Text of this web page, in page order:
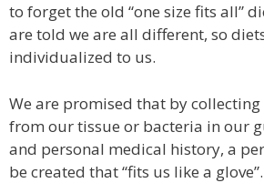
to forget the old “one size fits all”
are told we are all different, so
individualized to us.
We are promised that by collecting
from our tissue or bacteria in our
and personal medical history, a
be created that “fits us like a glove”.